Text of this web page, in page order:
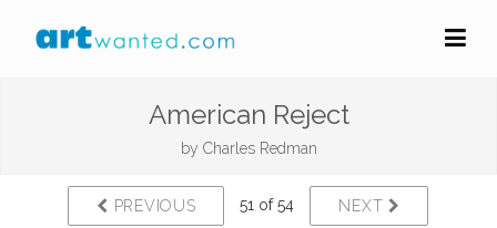
American Reject
by Charles Redman
PREVIOUS 51 of 54 NEXT